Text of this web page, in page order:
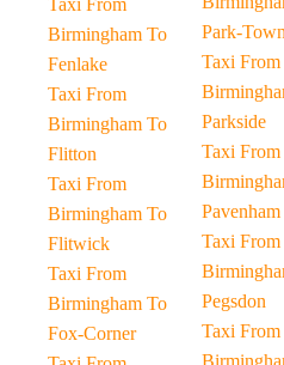
Taxi From
Birmingham To
Fenlake
Taxi From
Birmingham To
Flitton
Taxi From
Birmingham To
Flitwick
Taxi From
Birmingham To
Fox-Corner
Park-Town
Taxi From
Parkside
Taxi From
Pavenham
Taxi From
Pegsdon
Taxi From